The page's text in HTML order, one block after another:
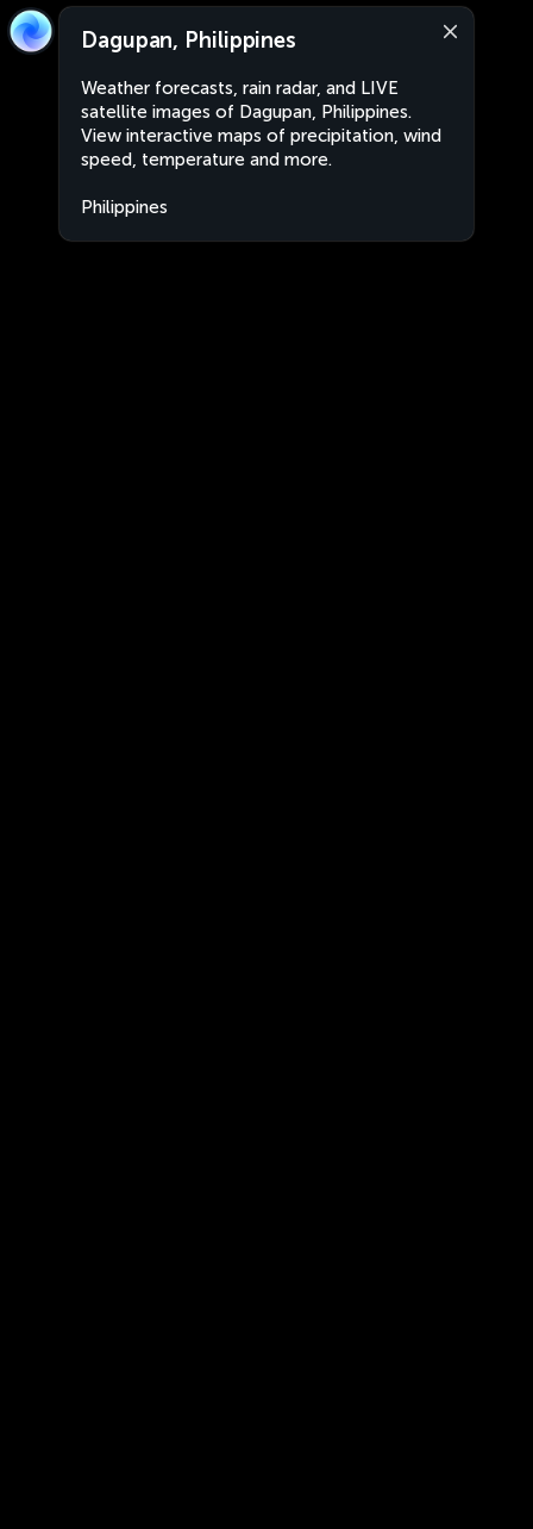
Dagupan, Philippines
Weather forecasts, rain radar, and LIVE
satellite images of Dagupan, Philippines.
View interactive maps of precipitation, wind
speed, temperature and more.
Philippines